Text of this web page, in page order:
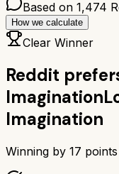
Based on 1,474
How we calculate
Clear Winner
Reddit
Imagination
Imagination
Winning by 17